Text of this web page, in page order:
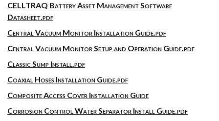
CELLTRAQ Battery Asset Management Software
Datasheet.pdf
Central Vacuum Monitor Installation Guide.pdf
Central Vacuum Monitor Setup and Operation Guide.pdf
Classic Sump Install.pdf
Coaxial Hoses Installation Guide.pdf
Composite Access Cover Installation Guide
Corrosion Control Water Separator Install Guide.pdf